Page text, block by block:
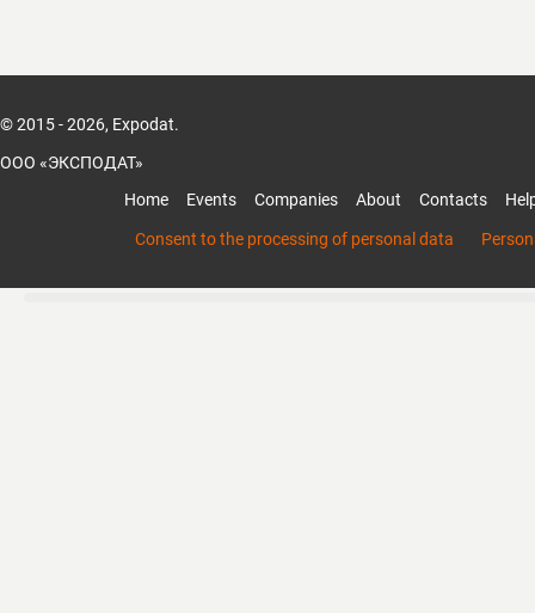
© 2015 - 2026, Expodat.
ООО «ЭКСПОДАТ»
Home
Events Companies About Contacts
Consent to the processing of personal data